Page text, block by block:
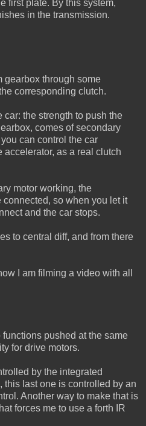
first plate. By this system,
in the transmission.
gearbox through some
corresponding clutch.
car: the strength to push the
comes of secondary
can control the car
accelerator, as a real clutch
motor working, the
so when you let it
and the car stops.
to central diff, and from there
I am filming a video with all
pushed at the same
for drive motors.
by the integrated
this last one is controlled by an
Another way to make that is
forces me to use a forth IR